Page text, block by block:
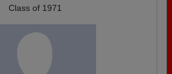
Class of 1971